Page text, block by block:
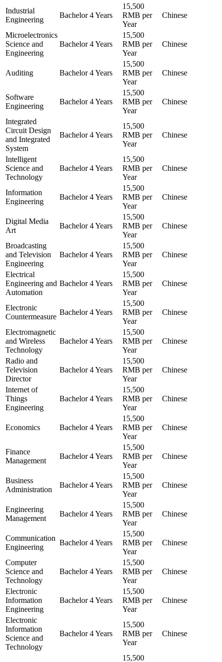
Industrial
Engineering
Bachelor 4 Years
15,500
RMB per
Year
Chinese
Microelectronics
Science and
Engineering
Bachelor 4 Years
15,500
RMB per
Year
Chinese
Auditing Bachelor 4 Years
15,500
RMB per
Year
Chinese
Software
Engineering
Bachelor 4 Years
15,500
RMB per
Year
Chinese
Integrated
Circuit Design
and Integrated
System
Bachelor 4 Years
15,500
RMB per
Year
Chinese
Intelligent
Science and
Technology
Bachelor 4 Years
15,500
RMB per
Year
Chinese
Information
Engineering
Bachelor 4 Years
15,500
RMB per
Year
Chinese
Digital Media
Art
Bachelor 4 Years
15,500
RMB per
Year
Chinese
Broadcasting
and Television
Engineering
Bachelor 4 Years
15,500
RMB per
Year
Chinese
Electrical
Engineering and
Automation
Bachelor 4 Years
15,500
RMB per
Year
Chinese
Electronic
Countermeasure
Bachelor 4 Years
15,500
RMB per
Year
Chinese
Electromagnetic
and Wireless
Technology
Bachelor 4 Years
15,500
RMB per
Year
Chinese
Radio and
Television
Director
Bachelor 4 Years
15,500
RMB per
Year
Chinese
Internet of
Things
Engineering
Bachelor 4 Years
15,500
RMB per
Year
Chinese
Economics Bachelor 4 Years
15,500
RMB per
Year
Chinese
Finance
Management
Bachelor 4 Years
15,500
RMB per
Year
Chinese
Business
Administration
Bachelor 4 Years
15,500
RMB per
Year
Chinese
Engineering
Management
Bachelor 4 Years
15,500
RMB per
Year
Chinese
Communication
Engineering
Bachelor 4 Years
15,500
RMB per
Year
Chinese
Computer
Science and
Technology
Bachelor 4 Years
15,500
RMB per
Year
Chinese
Electronic
Information
Engineering
Bachelor 4 Years
15,500
RMB per
Year
Chinese
Electronic
Information
Science and
Technology
Bachelor 4 Years
15,500
RMB per
Year
Chinese
15,500